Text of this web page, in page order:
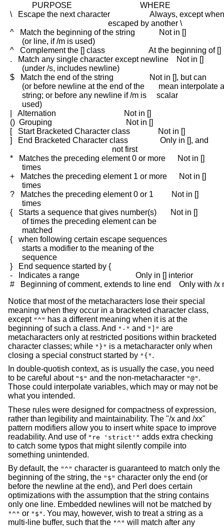
            PURPOSE                                  WHERE
\   Escape the next character                    Always, except when
                                                  escaped by another \
^   Match the beginning of the string            Not in []
       (or line, if /m is used)
^   Complement the [] class                      At the beginning of []
.   Match any single character except newline    Not in []
       (under /s, includes newline)
$   Match the end of the string                  Not in [], but can
       (or before newline at the end of the       mean interpolate a
       string; or before any newline if /m is     scalar
       used)
|   Alternation                                  Not in []
()  Grouping                                     Not in []
[   Start Bracketed Character class              Not in []
]   End Bracketed Character class                Only in [], and
                                                    not first
*   Matches the preceding element 0 or more      Not in []
       times
+   Matches the preceding element 1 or more      Not in []
       times
?   Matches the preceding element 0 or 1         Not in []
       times
{   Starts a sequence that gives number(s)       Not in []
       of times the preceding element can be
       matched
{   when following certain escape sequences
       starts a modifier to the meaning of the
       sequence
}   End sequence started by {
-   Indicates a range                            Only in [] interior
Notice that most of the metacharacters lose their special
meaning when they occur in a bracketed character class,
except "^" has a different meaning when it is at the
beginning of such a class. And "-" and "]" are
metacharacters only at restricted positions within bracketed
character classes; while "}" is a metacharacter only when
closing a special construct started by "{" .
In double-quotish context, as is usually the case, you need
to be careful about "$" and the non-metacharacter "@" .
Those could interpolate variables, which may or may not be
what you intended.
These rules were designed for compactness of expression,
rather than legibility and maintainability. The "/x and /xx"
pattern modifiers allow you to insert white space to improve
readability. And use of "re 'strict'" adds extra checking
to catch some typos that might silently compile into
something unintended.
By default, the "^" character is guaranteed to match only the
beginning of the string, the "$" character only the end (or
before the newline at the end), and Perl does certain
optimizations with the assumption that the string contains
only one line. Embedded newlines will not be matched by
"^" or "$" . You may, however, wish to treat a string as a
multi-line buffer, such that the "^" will match after any